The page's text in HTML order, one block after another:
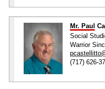
Mr. Paul
Social
Warrior
(717) 626-